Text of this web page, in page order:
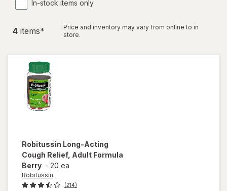
In-stock items only
4 items*
Price and inventory may vary from online to in
store.
Robitussin Long-Acting
Cough Relief, Adult Formula
Berry - 20 ea
Robitussin
(214)